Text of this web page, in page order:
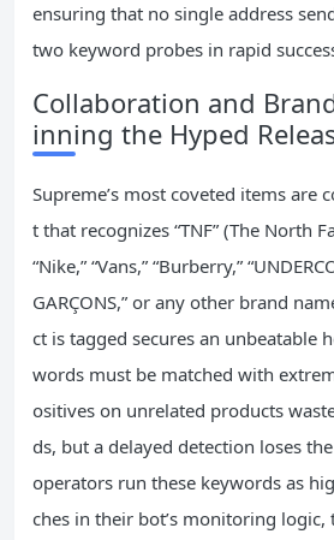
ensuring that no single address
two keyword probes in rapid
Collaboration and
inning the Hyped
Supreme’s most coveted items are
t that recognizes “TNF” (The North
“Nike,” “Vans,” “Burberry,”
GARÇONS,” or any other brand
ct is tagged secures an unbeatable
words must be matched with
ositives on unrelated products
ds, but a delayed detection loses
operators run these keywords as
ches in their bot’s monitoring